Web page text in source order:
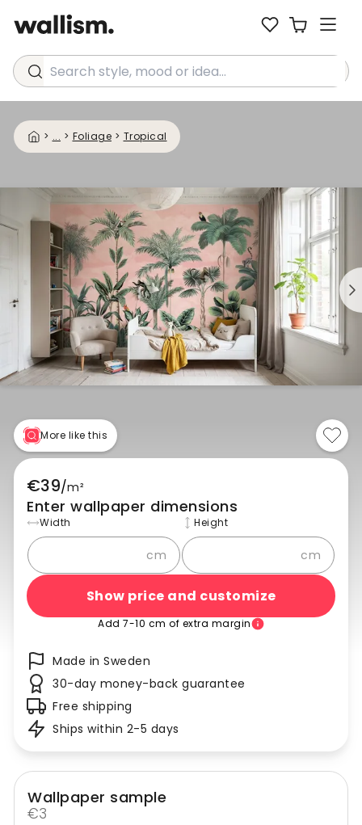
Search style, mood or idea...
> ... > Foliage > Tropical
More like this
€39/m²
Enter wallpaper dimensions
Width
cm
Height
cm
Show price and customize
Add 7-10 cm of extra margin
Made in Sweden
30-day money-back guarantee
Free shipping
Ships within 2-5 days
Wallpaper sample
€3